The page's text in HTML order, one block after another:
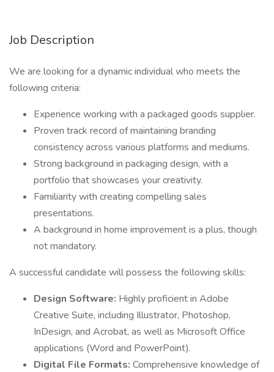
Job Description
We are looking for a dynamic individual who meets the
following criteria:
Experience working with a packaged goods supplier.
Proven track record of maintaining branding
consistency across various platforms and mediums.
Strong background in packaging design, with a
portfolio that showcases your creativity.
Familiarity with creating compelling sales
presentations.
A background in home improvement is a plus, though
not mandatory.
A successful candidate will possess the following skills:
Design Software: Highly proficient in Adobe
Creative Suite, including Illustrator, Photoshop,
InDesign, and Acrobat, as well as Microsoft Office
applications (Word and PowerPoint).
Digital File Formats: Comprehensive knowledge of